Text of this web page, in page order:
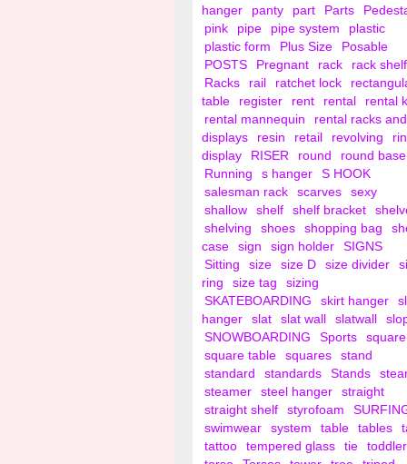
hanger
panty part Parts
pink
pipe pipe system
plastic
plastic form
Plus Size
Posable
POSTS
Pregnant rack
rack shelf
Racks
rail ratchet lock
table
register rent rental
rental
rental mannequin
rental racks and
displays
resin retail revolving
display
RISER round
round base
Running
s hanger
S HOOK
salesman rack
scarves
sexy
shallow
shelf shelf bracket
shelving
shoes shopping bag
case
sign sign holder
SIGNS
Sitting
size size D size divider
ring
size tag
sizing
SKATEBOARDING
skirt hanger
hanger
slat slat wall slatwall
SNOWBOARDING
Sports
square
square table
squares
stand
standard
standards Stands
steamer
steel hanger
straight
straight shelf
styrofoam
swimwear
system table tables
tattoo
tempered glass tie
toddler